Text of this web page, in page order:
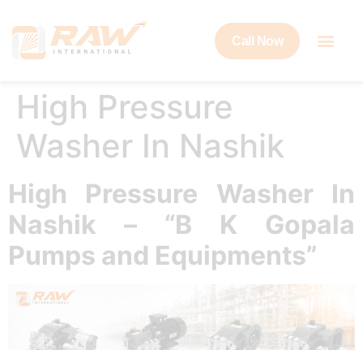
Call Now
High Pressure
Washer In Nashik
High Pressure Washer In
Nashik – “B K Gopala
Pumps and Equipments”